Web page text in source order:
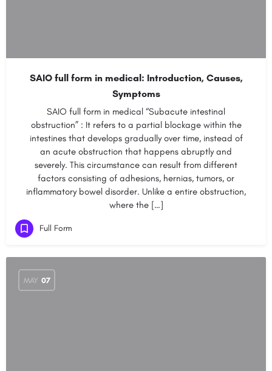
SAIO full form in medical: Introduction, Causes,
Symptoms
SAIO full form in medical “Subacute intestinal
obstruction” : It refers to a partial blockage within the
intestines that develops gradually over time, instead of
an acute obstruction that happens abruptly and
severely. This circumstance can result from different
factors consisting of adhesions, hernias, tumors, or
inflammatory bowel disorder. Unlike a entire obstruction,
where the […]
Full Form
MAY 07